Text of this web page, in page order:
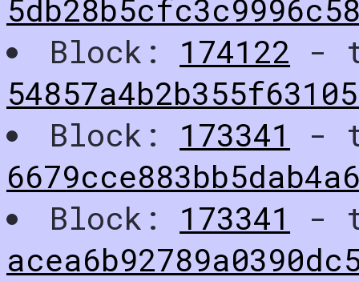
Block: 174122 -
Block: 173341
-
Block: 173341
-